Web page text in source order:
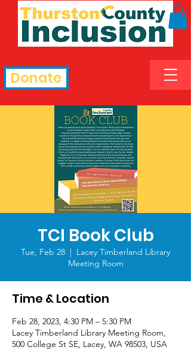
Donate
TCI Book Club
Tue, Feb 28
  |
Lacey Timberland Library
Meeting Room
Time & Location
Feb 28, 2023, 4:30 PM – 5:30 PM
Lacey Timberland Library Meeting Room,
500 College St SE, Lacey, WA 98503, USA